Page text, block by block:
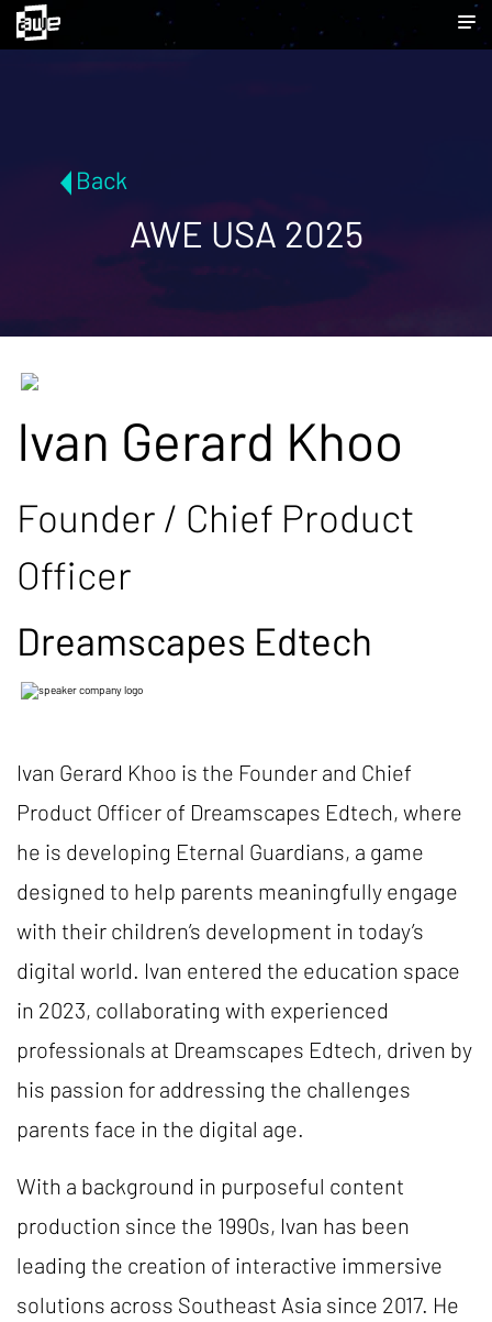
Back
AWE USA 2025
Ivan Gerard Khoo
Founder / Chief Product
Officer
Dreamscapes Edtech
Ivan Gerard Khoo is the Founder and Chief
Product Officer of Dreamscapes Edtech, where
he is developing Eternal Guardians, a game
designed to help parents meaningfully engage
with their children’s development in today’s
digital world. Ivan entered the education space
in 2023, collaborating with experienced
professionals at Dreamscapes Edtech, driven by
his passion for addressing the challenges
parents face in the digital age.
With a background in purposeful content
production since the 1990s, Ivan has been
leading the creation of interactive immersive
solutions across Southeast Asia since 2017. He